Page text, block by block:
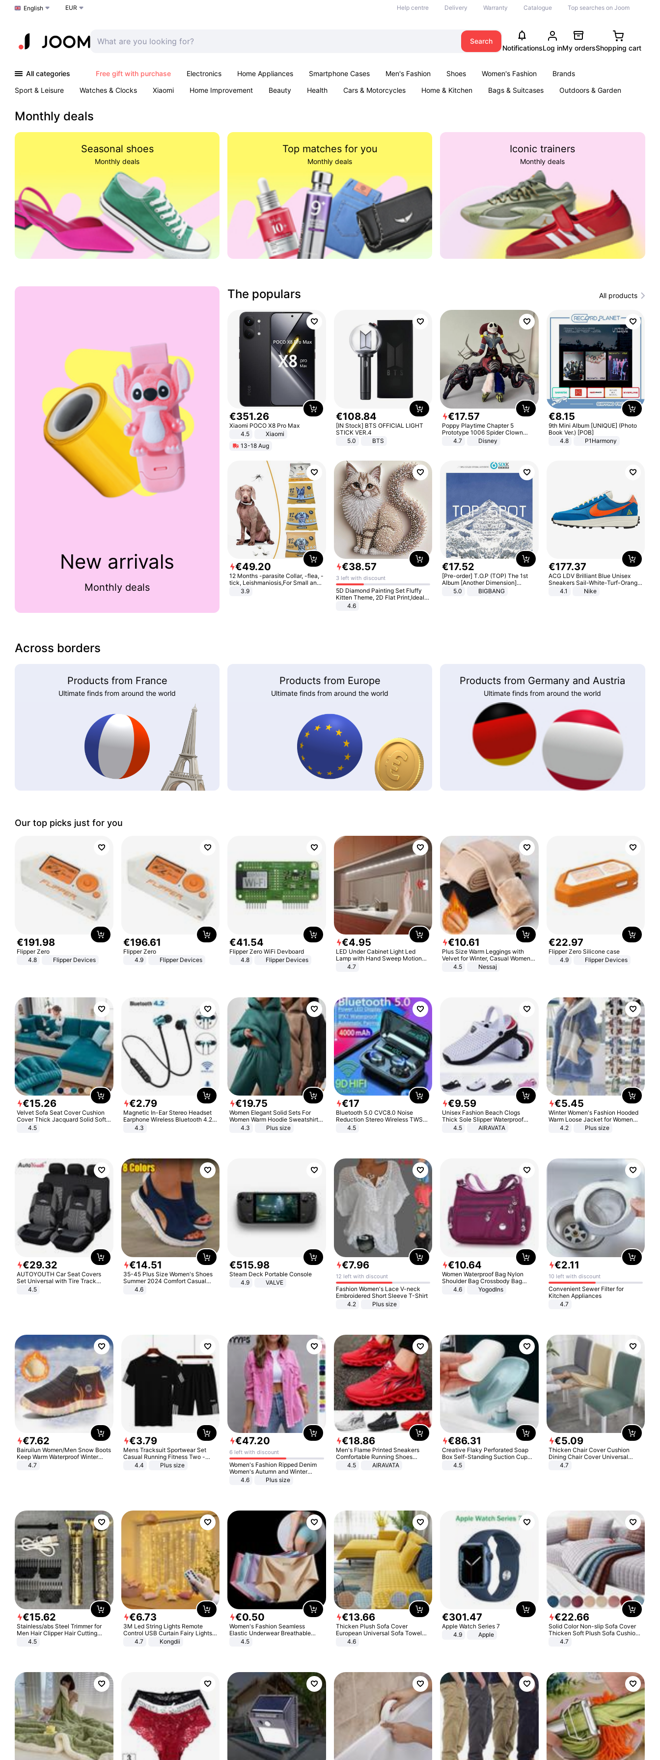
Choose a language
English EUR Help centre Delivery Warranty Catalogue Top searches on Joom
Search
NotificationsLog inMy ordersShopping cart
All categories Free gift with purchase Electronics Home Appliances Smartphone Cases Men's Fashion Shoes Women's Fashion
Brands
Sport & Leisure
Watches & Clocks Xiaomi Home Improvement Beauty Health Cars & Motorcycles Home & Kitchen Bags & Suitcases
Outdoors & Garden
Monthly deals
Seasonal shoes
Monthly deals
Top matches for you
Monthly deals
Iconic trainers
Monthly deals
New arrivals
Monthly deals
The populars All products
€351.26
Xiaomi POCO X8 Pro Max
4.5
Xiaomi
13-18 Aug
€108.84
[IN Stock] BTS OFFICIAL LIGHT
STICK VER.4
5.0
BTS
€17.57
Poppy Playtime Chapter 5
Prototype 1006 Spider Clown
Plush Toy Soft Stuffed Doll Horror
Game Peripheral Gift for Kids Fans
4.7 Disney
€8.15
9th Mini Album [UNIQUE] (Photo
Book Ver.) [POB]
4.8
P1Harmony
€49.20
12 Months -parasite Collar, -flea, -
tick, Leishmaniosis,For Small and
Medium Dogs
3.9
€38.57
3 left with discount
5D Diamond Painting Set Fluffy
Kitten Theme, 2D Flat Print,Ideal
for Home Decor In Living Room,
4.6
€17.52
[Pre-order] T.O.P (TOP) The 1st
Album [Another Dimension]
Standard Ver.
5.0 BIGBANG
€177.37
ACG LDV Brilliant Blue Unisex
Sneakers Sail-White-Turf-Orange
IF2857-400
4.1 Nike
Across borders
Products from France
Ultimate finds from around the world
Products from Europe
Ultimate finds from around the world
Products from Germany and Austria
Ultimate finds from around the world
Our top picks just for you
€191.98
Flipper Zero
4.8
Flipper Devices
€196.61
Flipper Zero
4.9
Flipper Devices
€41.54
Flipper Zero WiFi Devboard
4.8
Flipper Devices
€4.95
LED Under Cabinet Light Led
Lamp with Hand Sweep Motion
Sensor USB Port Lights Kitchen
4.7
€10.61
Plus Size Warm Leggings with
Velvet for Winter, Casual Women's
Sexy Pants
4.5 Nessaj
€22.97
Flipper Zero Silicone case
4.9
Flipper Devices
€15.26
Velvet Sofa Seat Cover Cushion
Cover Thick Jacquard Solid Soft
Stretch Sofa Slipcovers Funiture
4.5
€2.79
Magnetic In-Ear Stereo Headset
Earphone Wireless Bluetooth 4.2
Headphone Gift
4.3
€19.75
Women Elegant Solid Sets For
Women Warm Hoodie Sweatshirts
And Long Pant Fashion Two Piece
4.3 Plus size
€17
Bluetooth 5.0 CVC8.0 Noise
Reduction Stereo Wireless TWS
Bluetooth Headset
4.5
€9.59
Unisex Fashion Beach Clogs
Thick Sole Slipper Waterproof
Anti-Slip Sandals Flip Flops for
4.5 AIRAVATA
€5.45
Winter Women's Fashion Hooded
Warm Loose Jacket for Women
Patchwork Outerwear Zipper
4.2 Plus size
€29.32
AUTOYOUTH Car Seat Covers
Set Universal with Tire Track
Detail Styling Car Seat Protector
4.5
€14.51
35-45 Plus Size Women's Shoes
Summer 2024 Comfort Casual
Sport Sandals Women Beach
Wedge Sandals Women Platform
4.6
€515.98
Steam Deck Portable Console
4.9
VALVE
€7.96
12 left with discount
Fashion Women's Lace V-neck
Embroidered Short Sleeve T-Shirt
4.2
Plus size
€10.64
Women Waterproof Bag Nylon
Shoulder Bag Crossbody Bag
Casual Handbags
4.6 Yogodlns
€2.11
10 left with discount
Convenient Sewer Filter for
Kitchen Appliances
4.7
€7.62
Bairuilun Women/Men Snow Boots
Keep Warm Waterproof Winter
Shoes
4.7
€3.79
Mens Tracksuit Sportwear Set
Casual Running Fitness Two -
Piece Set
4.4 Plus size
€47.20
6 left with discount
Women's Fashion Ripped Denim
Women's Autumn and Winter
Long-sleeved Casual Lapel Top
4.6 Plus size
€18.86
Men's Flame Printed Sneakers
Comfortable Running Shoes
Outdoor Men Athletic Shoes
4.5 AIRAVATA
€86.31
Creative Flaky Perforated Soap
Box Self-Standing Suction Cup
Draining Bathroom Soap Storage
4.5
€5.09
Thicken Chair Cover Cushion
Dining Chair Cover Universal
Stool Cover Seat Cover Stretch
4.7
€15.62
Stainless/abs Steel Trimmer for
Men Hair Clipper Hair Cutting
Machine Professional Baldheaded
4.5
€6.73
3M Led String Lights Remote
Control USB Curtain Fairy Lights
Garland Led For Wedding Party
Christmas Window Home Outdoor
4.7 Kongdii
€0.50
Women's Fashion Seamless
Elastic Underwear Breathable
Quick-Dry Ice Silk Panties Briefs
4.5
€13.66
Thicken Plush Sofa Cover
European Universal Sofa Towel
Cover Slip Resistant Couch Cover
4.6
€301.47
Apple Watch Series 7
4.9
Apple
€22.66
Solid Color Non-slip Sofa Cover
Thicken Soft Plush Sofa Cushion
Towel for Living Room Furniture
4.7